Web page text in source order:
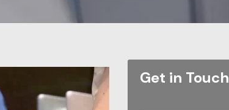
Get in Touch